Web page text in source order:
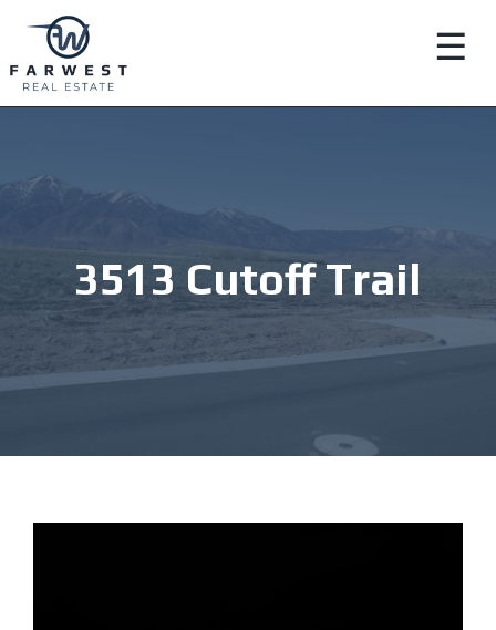
☰
3513 Cutoff Trail